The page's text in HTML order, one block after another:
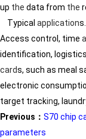
up the data from the
Typical applications.
Access control, time
identification,
cards, such as meal
electronic
target tracking,
Previous： S70 chip
parameters